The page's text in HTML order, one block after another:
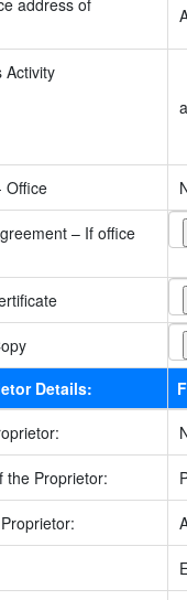
Activity
Office
– If office
Details:
the Proprietor: